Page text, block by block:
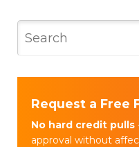
Request a Free
No hard credit pulls
approval without